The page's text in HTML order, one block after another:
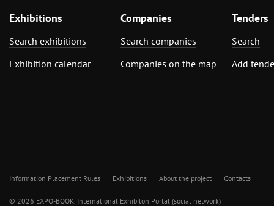
Exhibitions
Search exhibitions
Exhibition calendar
Companies
Search companies
Companies on the map
Tenders
Search
Add
Information Placement Rules Exhibitions About the project Contacts
© 2026 EXPO-BOOK. International Exhibiton Portal (social network)